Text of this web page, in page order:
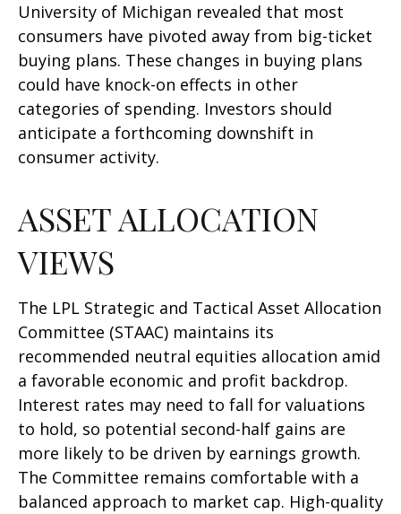
University of Michigan revealed that most
consumers have pivoted away from big-ticket
buying plans. These changes in buying plans
could have knock-on effects in other
categories of spending. Investors should
anticipate a forthcoming downshift in
consumer activity.
ASSET ALLOCATION
VIEWS
The LPL Strategic and Tactical Asset Allocation
Committee (STAAC) maintains its
recommended neutral equities allocation amid
a favorable economic and profit backdrop.
Interest rates may need to fall for valuations
to hold, so potential second-half gains are
more likely to be driven by earnings growth.
The Committee remains comfortable with a
balanced approach to market cap. High-quality